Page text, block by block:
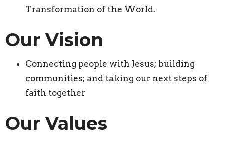
Transformation of the World.
Our Vision
Connecting people with Jesus; building
communities; and taking our next steps of
faith together
Our Values